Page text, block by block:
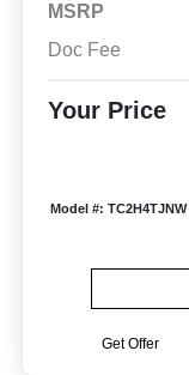
MSRP
Doc Fee
Your Price
Model #: TC2H4TJNW
Get Offer